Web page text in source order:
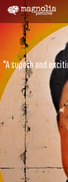
"A superb and